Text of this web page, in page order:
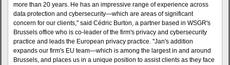
more than 20 years. He has an impressive range of experience across
data protection and cybersecurity—which are areas of significant
concern for our clients," said Cédric Burton, a partner based in WSGR's
Brussels office who is co-leader of the firm's privacy and cybersecurity
practice and leads the European privacy practice. "Jan's addition
expands our firm's EU team—which is among the largest in and around
Brussels, and places us in a unique position to assist clients as they face